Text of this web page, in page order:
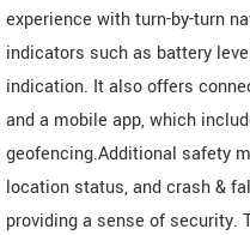
experience with turn-by-turn
indicators such as battery
indication. It also offers
and a mobile app, which
geofencing.Additional safety
location status, and crash &
providing a sense of security.